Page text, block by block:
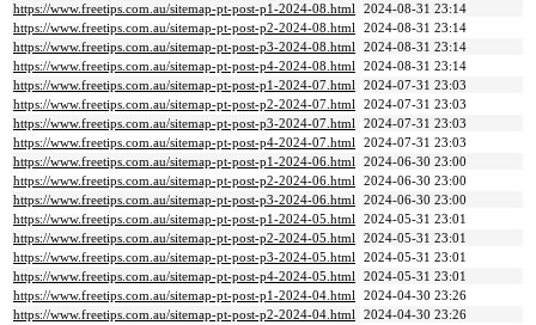
https://www.freetips.com.au/sitemap-pt-post-p1-2024-08.html 2024-08-31 23:14
https://www.freetips.com.au/sitemap-pt-post-p2-2024-08.html 2024-08-31 23:14
https://www.freetips.com.au/sitemap-pt-post-p3-2024-08.html 2024-08-31 23:14
https://www.freetips.com.au/sitemap-pt-post-p4-2024-08.html 2024-08-31 23:14
https://www.freetips.com.au/sitemap-pt-post-p1-2024-07.html 2024-07-31 23:03
https://www.freetips.com.au/sitemap-pt-post-p2-2024-07.html 2024-07-31 23:03
https://www.freetips.com.au/sitemap-pt-post-p3-2024-07.html 2024-07-31 23:03
https://www.freetips.com.au/sitemap-pt-post-p4-2024-07.html 2024-07-31 23:03
https://www.freetips.com.au/sitemap-pt-post-p1-2024-06.html 2024-06-30 23:00
https://www.freetips.com.au/sitemap-pt-post-p2-2024-06.html 2024-06-30 23:00
https://www.freetips.com.au/sitemap-pt-post-p3-2024-06.html 2024-06-30 23:00
https://www.freetips.com.au/sitemap-pt-post-p1-2024-05.html 2024-05-31 23:01
https://www.freetips.com.au/sitemap-pt-post-p2-2024-05.html 2024-05-31 23:01
https://www.freetips.com.au/sitemap-pt-post-p3-2024-05.html 2024-05-31 23:01
https://www.freetips.com.au/sitemap-pt-post-p4-2024-05.html 2024-05-31 23:01
https://www.freetips.com.au/sitemap-pt-post-p1-2024-04.html 2024-04-30 23:26
https://www.freetips.com.au/sitemap-pt-post-p2-2024-04.html 2024-04-30 23:26